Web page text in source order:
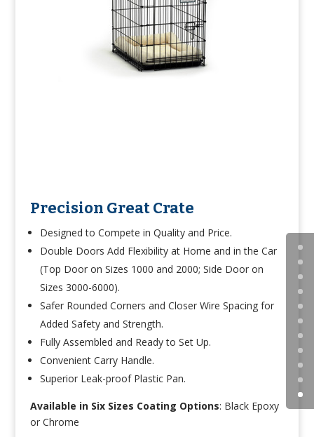
Precision Great Crate
Designed to Compete in Quality and Price.
Double Doors Add Flexibility at Home and in the Car
(Top Door on Sizes 1000 and 2000; Side Door on
Sizes 3000-6000).
Safer Rounded Corners and Closer Wire Spacing for
Added Safety and Strength.
Fully Assembled and Ready to Set Up.
Convenient Carry Handle.
Superior Leak-proof Plastic Pan.
Available in Six Sizes Coating Options: Black Epoxy
or Chrome